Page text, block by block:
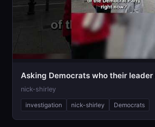
Asking Democrats who their leader
nick-shirley
investigation nick-shirley Democrats